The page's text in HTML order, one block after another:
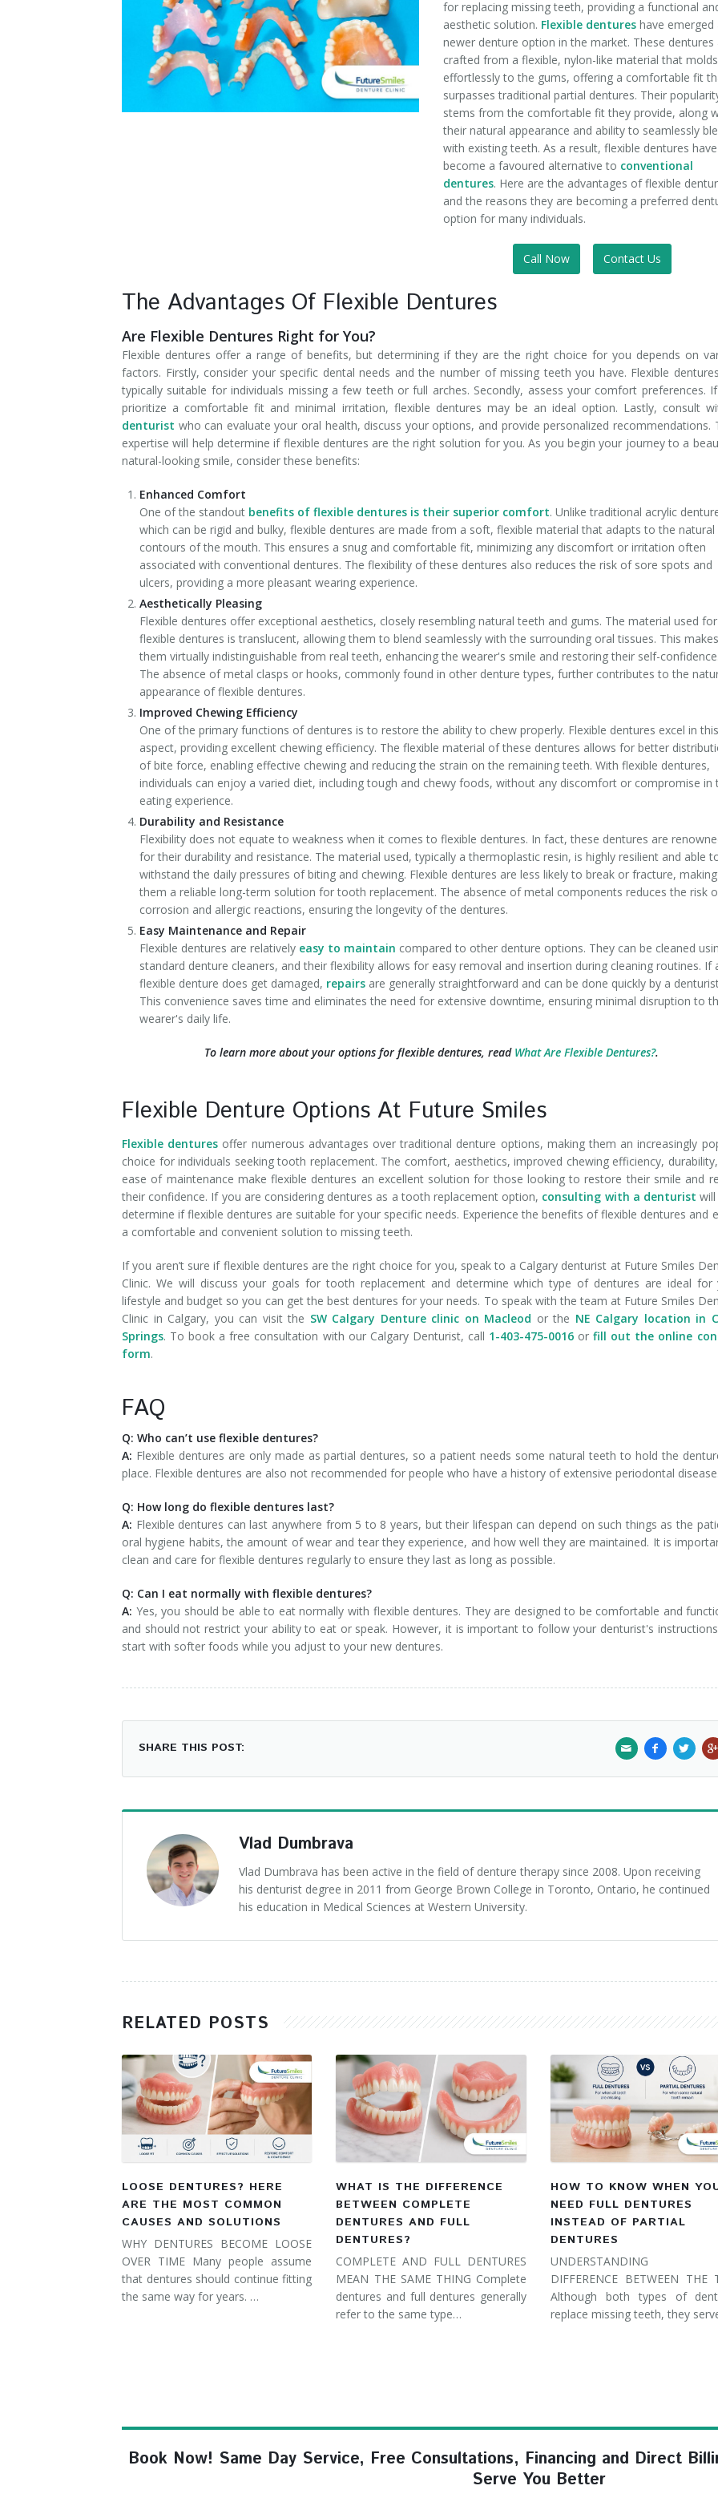
Denture Rebase
Denture FAQ's
SW Calgary Denture Clinic
for replacing missing teeth, providing a functional
aesthetic solution. Flexible dentures have emerged
newer denture option in the market. These dentures
crafted from a flexible, nylon-like material that molds
effortlessly to the gums, offering a comfortable fit
surpasses traditional partial dentures. Their
stems from the comfortable fit they provide, along
their natural appearance and ability to seamlessly
with existing teeth. As a result, flexible dentures have
become a favoured alternative to conventional
dentures. Here are the advantages of flexible
and the reasons they are becoming a preferred
option for many individuals.
Call Now Contact Us
The Advantages Of Flexible Dentures
Are Flexible Dentures Right for You?
Flexible dentures offer a range of benefits, but determining if they are the right choice for you depends on
factors. Firstly, consider your specific dental needs and the number of missing teeth you have. Flexible
typically suitable for individuals missing a few teeth or full arches. Secondly, assess your comfort preferences.
prioritize a comfortable fit and minimal irritation, flexible dentures may be an ideal option. Lastly, consult
denturist who can evaluate your oral health, discuss your options, and provide personalized recommendations.
expertise will help determine if flexible dentures are the right solution for you. As you begin your journey to a
natural-looking smile, consider these benefits:
Enhanced Comfort
One of the standout benefits of flexible dentures is their superior comfort. Unlike traditional acrylic
which can be rigid and bulky, flexible dentures are made from a soft, flexible material that adapts to the natural
contours of the mouth. This ensures a snug and comfortable fit, minimizing any discomfort or irritation often
associated with conventional dentures. The flexibility of these dentures also reduces the risk of sore spots and
ulcers, providing a more pleasant wearing experience.
Aesthetically Pleasing
Flexible dentures offer exceptional aesthetics, closely resembling natural teeth and gums. The material used for
flexible dentures is translucent, allowing them to blend seamlessly with the surrounding oral tissues. This makes
them virtually indistinguishable from real teeth, enhancing the wearer's smile and restoring their self-confidence.
The absence of metal clasps or hooks, commonly found in other denture types, further contributes to the
appearance of flexible dentures.
Improved Chewing Efficiency
One of the primary functions of dentures is to restore the ability to chew properly. Flexible dentures excel in this
aspect, providing excellent chewing efficiency. The flexible material of these dentures allows for better
of bite force, enabling effective chewing and reducing the strain on the remaining teeth. With flexible dentures,
individuals can enjoy a varied diet, including tough and chewy foods, without any discomfort or compromise in
eating experience.
Durability and Resistance
Flexibility does not equate to weakness when it comes to flexible dentures. In fact, these dentures are
for their durability and resistance. The material used, typically a thermoplastic resin, is highly resilient and able
withstand the daily pressures of biting and chewing. Flexible dentures are less likely to break or fracture, making
them a reliable long-term solution for tooth replacement. The absence of metal components reduces the risk
corrosion and allergic reactions, ensuring the longevity of the dentures.
Easy Maintenance and Repair
Flexible dentures are relatively easy to maintain compared to other denture options. They can be cleaned
standard denture cleaners, and their flexibility allows for easy removal and insertion during cleaning routines. If
flexible denture does get damaged, repairs are generally straightforward and can be done quickly by a
This convenience saves time and eliminates the need for extensive downtime, ensuring minimal disruption to
wearer's daily life.
To learn more about your options for flexible dentures, read What Are Flexible Dentures?.
Flexible Denture Options At Future Smiles
Flexible dentures offer numerous advantages over traditional denture options, making them an increasingly
choice for individuals seeking tooth replacement. The comfort, aesthetics, improved chewing efficiency,
ease of maintenance make flexible dentures an excellent solution for those looking to restore their smile and
their confidence. If you are considering dentures as a tooth replacement option, consulting with a denturist
determine if flexible dentures are suitable for your specific needs. Experience the benefits of flexible dentures and
a comfortable and convenient solution to missing teeth.
If you aren’t sure if flexible dentures are the right choice for you, speak to a Calgary denturist at Future Smiles
Clinic. We will discuss your goals for tooth replacement and determine which type of dentures are ideal for
lifestyle and budget so you can get the best dentures for your needs. To speak with the team at Future Smiles
Clinic in Calgary, you can visit the SW Calgary Denture clinic on Macleod or the NE Calgary location in
Springs. To book a free consultation with our Calgary Denturist, call 1-403-475-0016orfill out the online
form.
FAQ
Q: Who can’t use flexible dentures?
A: Flexible dentures are only made as partial dentures, so a patient needs some natural teeth to hold the
place. Flexible dentures are also not recommended for people who have a history of extensive periodontal disease.
Q: How long do flexible dentures last?
A: Flexible dentures can last anywhere from 5 to 8 years, but their lifespan can depend on such things as the
oral hygiene habits, the amount of wear and tear they experience, and how well they are maintained. It is
clean and care for flexible dentures regularly to ensure they last as long as possible.
Q: Can I eat normally with flexible dentures?
A: Yes, you should be able to eat normally with flexible dentures. They are designed to be comfortable and
and should not restrict your ability to eat or speak. However, it is important to follow your denturist's
start with softer foods while you adjust to your new dentures.
SHARE THIS POST:
Vlad Dumbrava
Vlad Dumbrava has been active in the field of denture therapy since 2008. Upon receiving
his denturist degree in 2011 from George Brown College in Toronto, Ontario, he continued
his education in Medical Sciences at Western University.
RELATED POSTS
LOOSE DENTURES? HERE
ARE THE MOST COMMON
CAUSES AND SOLUTIONS
WHY DENTURES BECOME LOOSE
OVER TIME Many people assume
that dentures should continue fitting
the same way for years. …
WHAT IS THE DIFFERENCE
BETWEEN COMPLETE
DENTURES AND FULL
DENTURES?
COMPLETE AND FULL DENTURES
MEAN THE SAME THING Complete
dentures and full dentures generally
refer to the same type…
HOW TO KNOW WHEN
NEED FULL DENTURES
INSTEAD OF PARTIAL
DENTURES
UNDERSTANDING
DIFFERENCE BETWEEN THE
Although both types of
replace missing teeth, they
Book Now! Same Day Service, Free Consultations, Financing and Direct
Serve You Better